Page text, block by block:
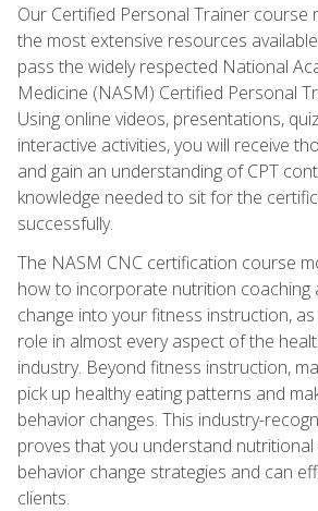
Our Certified Personal Trainer course
the most extensive resources
pass the widely respected National
Medicine (NASM) Certified Personal
Using online videos, presentations,
interactive activities, you will receive
and gain an understanding of CPT
knowledge needed to sit for the
successfully.
The NASM CNC certification course
how to incorporate nutrition coaching
change into your fitness instruction,
role in almost every aspect of the
industry. Beyond fitness instruction,
pick up healthy eating patterns and
behavior changes. This industry-
proves that you understand nutritional
behavior change strategies and can
clients.